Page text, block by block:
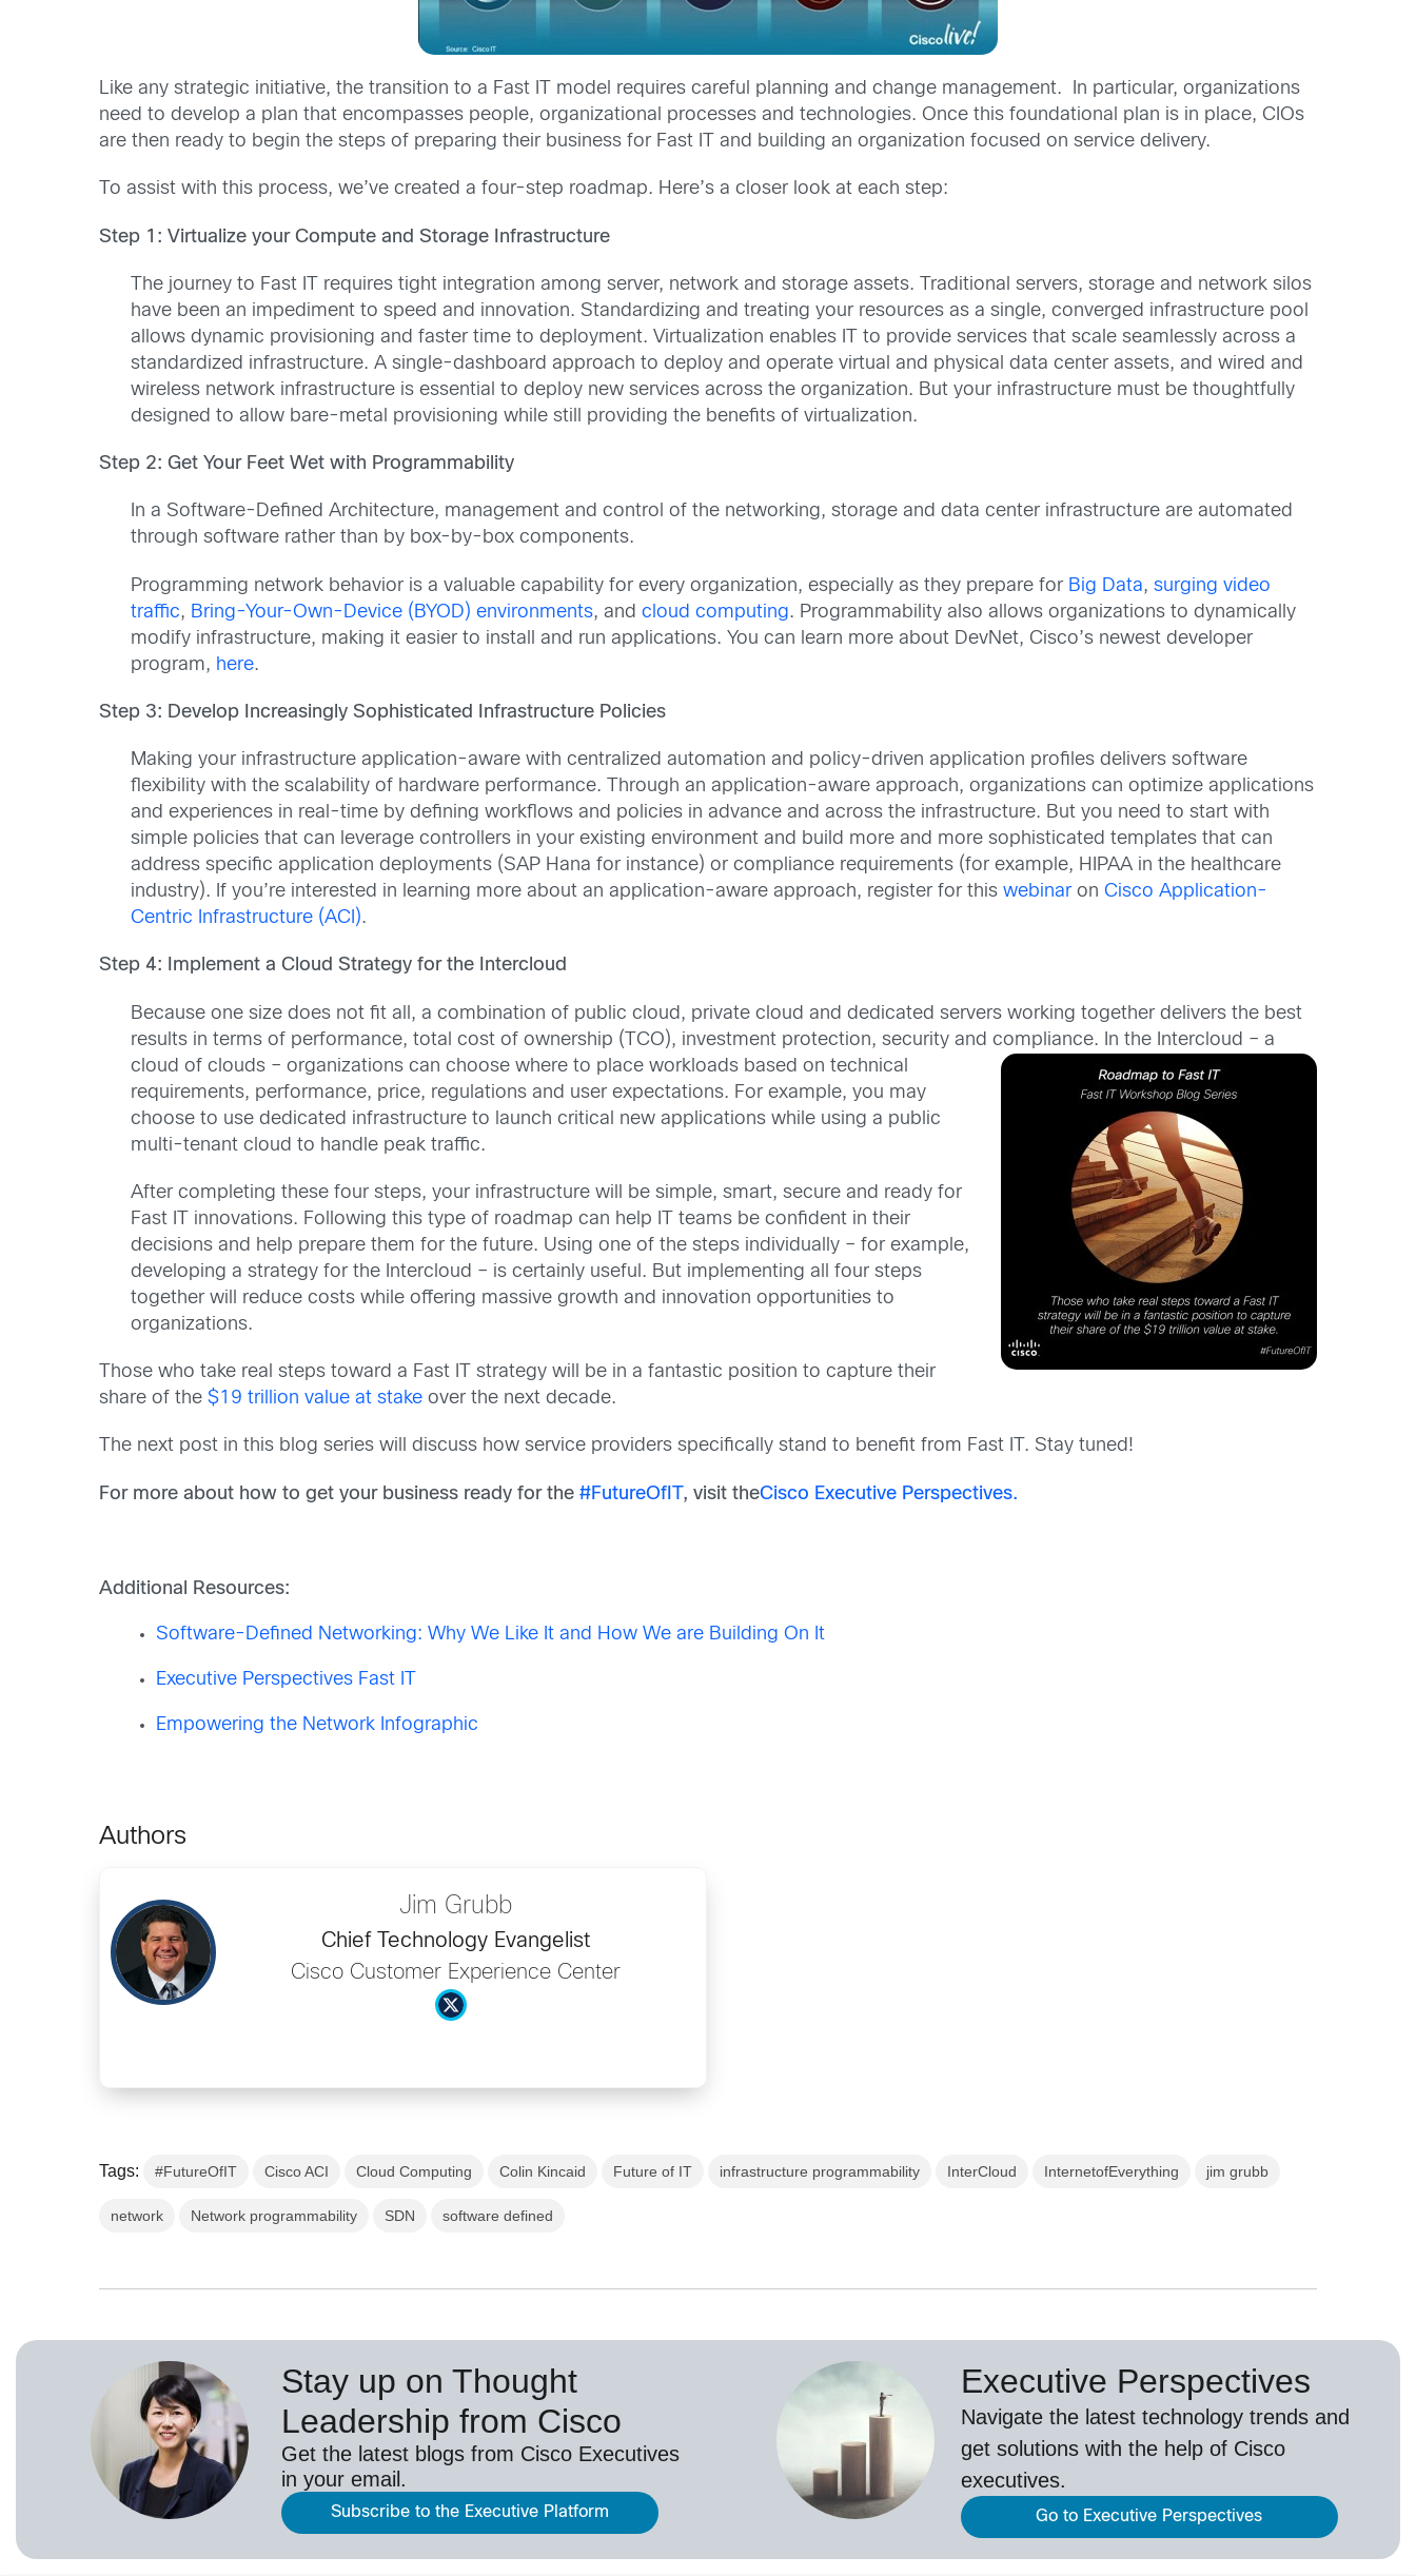
Like any strategic initiative, the transition to a Fast IT model requires careful planning and change management. In particular, organizations
need to develop a plan that encompasses people, organizational processes and technologies. Once this foundational plan is in place, CIOs
are then ready to begin the steps of preparing their business for Fast IT and building an organization focused on service delivery.
To assist with this process, we’ve created a four-step roadmap. Here’s a closer look at each step:
Step 1: Virtualize your Compute and Storage Infrastructure
The journey to Fast IT requires tight integration among server, network and storage assets. Traditional servers, storage and network silos
have been an impediment to speed and innovation. Standardizing and treating your resources as a single, converged infrastructure pool
allows dynamic provisioning and faster time to deployment. Virtualization enables IT to provide services that scale seamlessly across a
standardized infrastructure. A single-dashboard approach to deploy and operate virtual and physical data center assets, and wired and
wireless network infrastructure is essential to deploy new services across the organization. But your infrastructure must be thoughtfully
designed to allow bare-metal provisioning while still providing the benefits of virtualization.
Step 2: Get Your Feet Wet with Programmability
In a Software-Defined Architecture, management and control of the networking, storage and data center infrastructure are automated
through software rather than by box-by-box components.
Programming network behavior is a valuable capability for every organization, especially as they prepare for Big Data,surging video
traffic, Bring-Your-Own-Device (BYOD) environments, andcloud computing. Programmability also allows organizations to dynamically
modify infrastructure, making it easier to install and run applications. You can learn more about DevNet, Cisco’s newest developer
program, here.
Step 3: Develop Increasingly Sophisticated Infrastructure Policies
Making your infrastructure application-aware with centralized automation and policy-driven application profiles delivers software
flexibility with the scalability of hardware performance. Through an application-aware approach, organizations can optimize applications
and experiences in real-time by defining workflows and policies in advance and across the infrastructure. But you need to start with
simple policies that can leverage controllers in your existing environment and build more and more sophisticated templates that can
address specific application deployments (SAP Hana for instance) or compliance requirements (for example, HIPAA in the healthcare
industry). If you’re interested in learning more about an application-aware approach, register for thiswebinaronCisco Application-
Centric Infrastructure (ACI).
Step 4: Implement a Cloud Strategy for the Intercloud
Because one size does not fit all, a combination of public cloud, private cloud and dedicated servers working together delivers the best
results in terms of performance, total cost of ownership (TCO), investment protection, security and compliance. Inthe Intercloud – a
cloud of clouds – organizations can choose where to place workloads based on technical
requirements, performance, price, regulations and user expectations. For example, you may
choose to use dedicated infrastructure to launch critical new applications while using a public
multi-tenant cloud to handle peak traffic.
After completing these four steps, your infrastructure will be simple, smart, secure and ready for
Fast IT innovations. Following this type of roadmap can help IT teams be confident in their
decisions and help prepare them for the future. Using one of the steps individually – for example,
developing a strategy for the Intercloud – is certainly useful. But implementing all four steps
together will reduce costs while offering massive growth and innovation opportunities to
organizations.
Those who take real steps toward a Fast IT strategy will be in a fantastic position to capture their
share of the$19 trillion value at stake over the next decade.
The next post in this blog series will discuss how service providers specifically stand to benefit from Fast IT. Stay tuned!
For more about how to get your business ready for the#FutureOfIT , visit theCisco Executive Perspectives.
Additional Resources:
Software-Defined Networking: Why We Like It and How We are Building On It
Executive Perspectives Fast IT
Empowering the Network Infographic
Authors
Jim Grubb
Chief Technology Evangelist
Cisco Customer Experience Center
Tags: #FutureOfIT Cisco ACI Cloud Computing Colin Kincaid Future of IT infrastructure programmability InterCloud InternetofEverything jim grubb
network Network programmability SDN software defined
Stay up on Thought
Leadership from Cisco
Get the latest blogs from Cisco Executives
in your email.
Subscribe to the Executive Platform
Executive Perspectives
Navigate the latest technology trends and
get solutions with the help of Cisco
executives.
Go to Executive Perspectives